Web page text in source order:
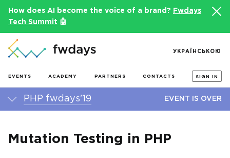
How does AI become the voice of a brand?
Fwdays
Tech Summit 🤖
EVENTS ACADEMY PARTNERS CONTACTS SIGN IN
УКРАЇНСЬКОЮ
PHP fwdays'19 EVENT IS OVER
Mutation Testing in PHP